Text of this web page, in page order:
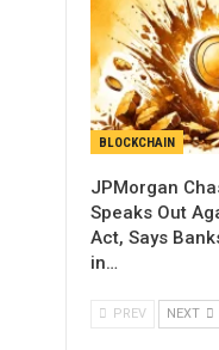
BLOCKCHAIN
JPMorgan
Speaks Out
Act, Says
in…
PREV NEXT